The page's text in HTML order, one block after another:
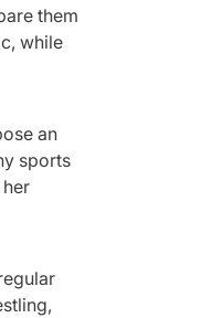
them
while
an
sports